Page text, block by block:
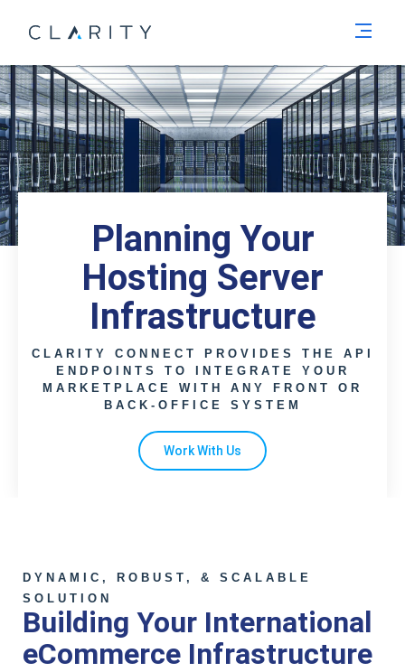
Planning Your
Hosting Server
Infrastructure
CLARITY CONNECT PROVIDES THE API
ENDPOINTS TO INTEGRATE YOUR
MARKETPLACE WITH ANY FRONT OR
BACK-OFFICE SYSTEM
Work With Us
DYNAMIC, ROBUST, & SCALABLE
SOLUTION
Building Your International
eCommerce Infrastructure